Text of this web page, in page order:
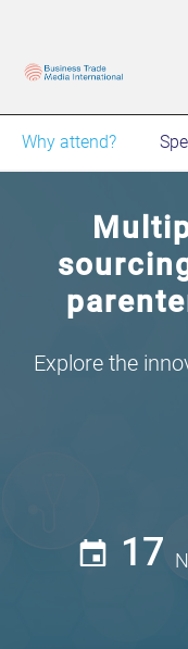
Why attend?
Explore the
17